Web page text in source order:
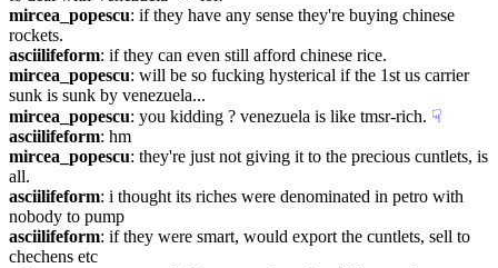
mircea_popescu: if they have any sense they're buying chinese
rockets.
asciilifeform: if they can even still afford chinese rice.
mircea_popescu: will be so fucking hysterical if the 1st us carrier
sunk is sunk by venezuela...
mircea_popescu: you kidding ? venezuela is like tmsr-rich. ☟︎
asciilifeform: hm
mircea_popescu: they're just not giving it to the precious cuntlets, is
all.
asciilifeform: i thought its riches were denominated in petro with
nobody to pump
asciilifeform: if they were smart, would export the cuntlets, sell to
chechens etc